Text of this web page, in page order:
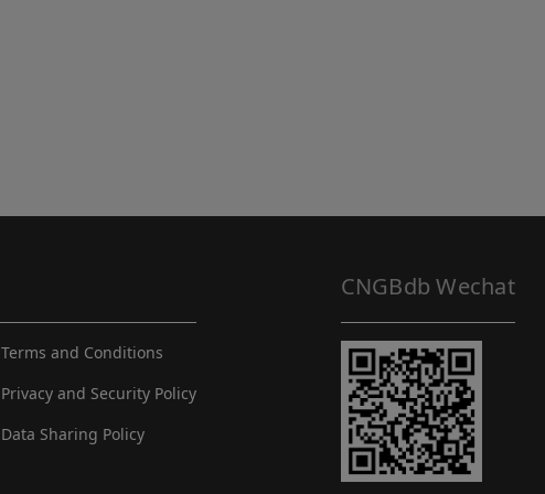
Terms and Conditions
Privacy and Security Policy
Data Sharing Policy
CNGBdb Wechat